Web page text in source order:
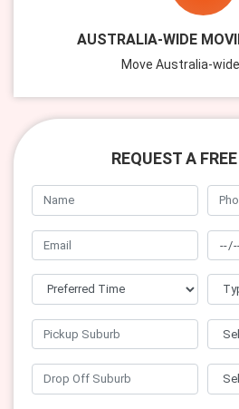
AUSTRALIA-WIDE
Move Australia-
REQUEST A